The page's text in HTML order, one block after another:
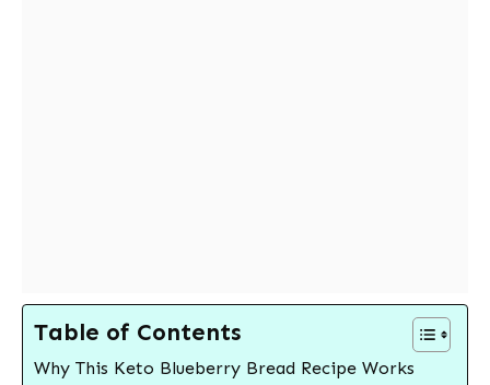
Table of Contents
Why This Keto Blueberry Bread Recipe Works